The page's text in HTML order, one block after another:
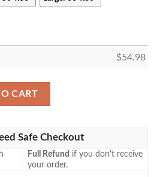
$54.98
Gift Idea 3D Blanket 97 quantity
CART
Safe Checkout
Full Refund if you don't receive
your order.